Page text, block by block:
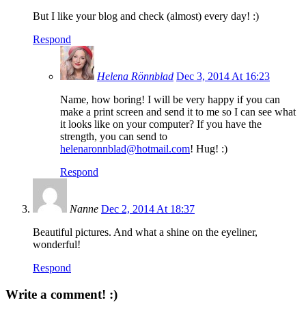
But I like your blog and check (almost) every day! :)
Respond
Helena Rönnblad Dec 3, 2014 At 16:23
Name, how boring! I will be very happy if you can
make a print screen and send it to me so I can see what
it looks like on your computer? If you have the
strength, you can send to
helenaronnblad@hotmail.com! Hug! :)
Respond
Nanne Dec 2, 2014 At 18:37
Beautiful pictures. And what a shine on the eyeliner,
wonderful!
Respond
Write a comment! :)